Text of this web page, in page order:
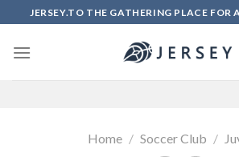
to
content
JERSEY.TO THE GATHERING PLACE FOR
Home / Soccer Club /